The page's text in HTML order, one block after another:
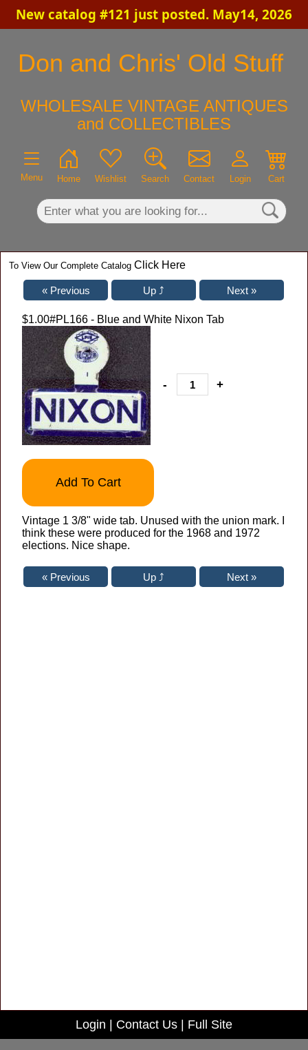
New catalog #121 just posted. May14, 2026
Don and Chris' Old Stuff
WHOLESALE VINTAGE ANTIQUES
and COLLECTIBLES
Menu Home Wishlist Search Contact Login Cart
×
To View Our Complete Catalog Click Here
$1.00#PL166 - Blue and White Nixon Tab
- +
Add To Cart
Vintage 1 3/8" wide tab. Unused with the union mark. I
think these were produced for the 1968 and 1972
elections. Nice shape.
Login Contact Us Full Site